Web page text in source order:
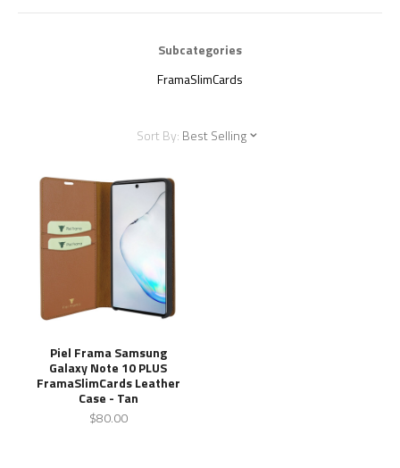
Subcategories
FramaSlimCards
Sort By: Best Selling
Piel Frama Samsung
Galaxy Note 10 PLUS
FramaSlimCards Leather
Case - Tan
$80.00